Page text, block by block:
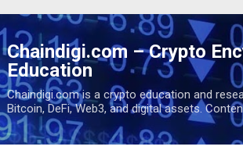
Chaindigi.com – Crypto
Education
Chaindigi.com is a crypto education and
Bitcoin, DeFi, Web3, and digital assets.